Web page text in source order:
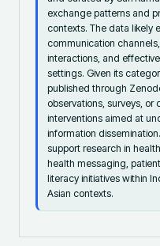
exchange patterns and
contexts. The data likely
communication
interactions, and
settings. Given its
published through
observations, surveys,
interventions aimed at
information
support research in
health messaging,
literacy initiatives within
Asian contexts.